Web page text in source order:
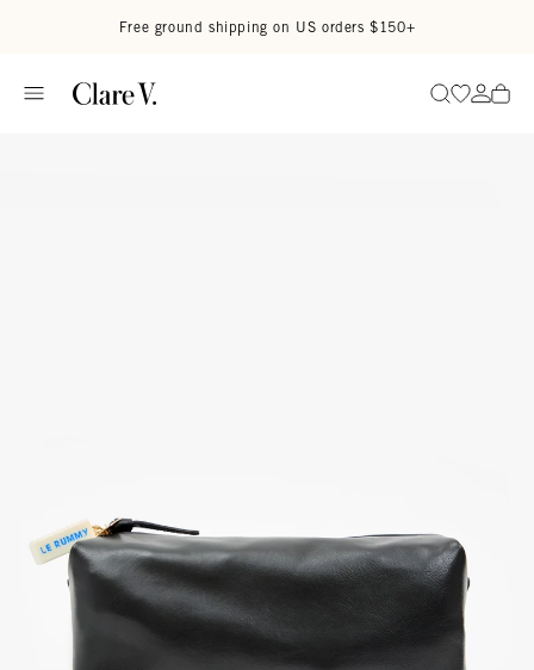
Free ground shipping on US orders $150+
SearchGo to
Go